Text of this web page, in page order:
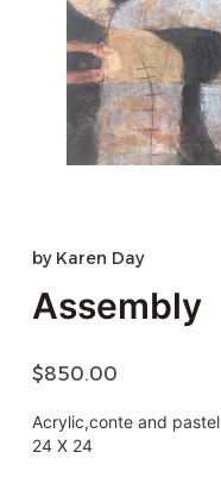
by Karen Day
Assembly
$850.00
Acrylic,conte and pastel
24 X 24